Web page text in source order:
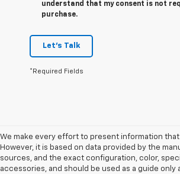
understand that my consent is not
purchase.
Let's Talk
*Required Fields
We make every effort to present information
However, it is based on data provided by the
sources, and the exact configuration, color,
accessories, and should be used as a guide only